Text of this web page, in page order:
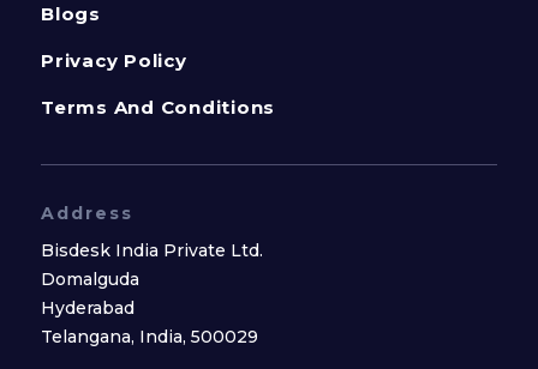
Blogs
Privacy Policy
Terms And Conditions
Address
Bisdesk India Private Ltd.
Domalguda
Hyderabad
Telangana, India, 500029